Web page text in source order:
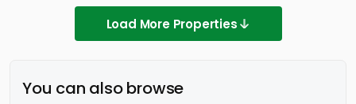
Load More Properties
You can also browse